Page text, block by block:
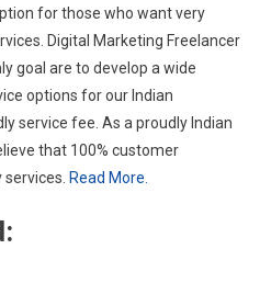
for those who want very
Digital Marketing Freelancer
goal are to develop a wide
options for our Indian
service fee. As a proudly Indian
that 100% customer
Read More.